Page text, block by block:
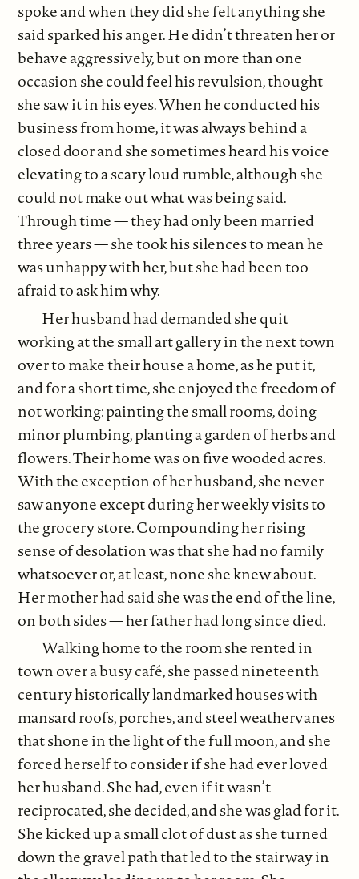
spoke and when they did she felt anything she
said sparked his anger. He didn’t threaten her or
behave aggressively, but on more than one
occasion she could feel his revulsion, thought
she saw it in his eyes. When he conducted his
business from home, it was always behind a
closed door and she sometimes heard his voice
elevating to a scary loud rumble, although she
could not make out what was being said.
Through time — they had only been married
three years — she took his silences to mean he
was unhappy with her, but she had been too
afraid to ask him why.
Her husband had demanded she quit
working at the small art gallery in the next town
over to make their house a home, as he put it,
and for a short time, she enjoyed the freedom of
not working: painting the small rooms, doing
minor plumbing, planting a garden of herbs and
flowers. Their home was on five wooded acres.
With the exception of her husband, she never
saw anyone except during her weekly visits to
the grocery store. Compounding her rising
sense of desolation was that she had no family
whatsoever or, at least, none she knew about.
Her mother had said she was the end of the line,
on both sides — her father had long since died.
Walking home to the room she rented in
town over a busy café, she passed nineteenth
century historically landmarked houses with
mansard roofs, porches, and steel weathervanes
that shone in the light of the full moon, and she
forced herself to consider if she had ever loved
her husband. She had, even if it wasn’t
reciprocated, she decided, and she was glad for it.
She kicked up a small clot of dust as she turned
down the gravel path that led to the stairway in